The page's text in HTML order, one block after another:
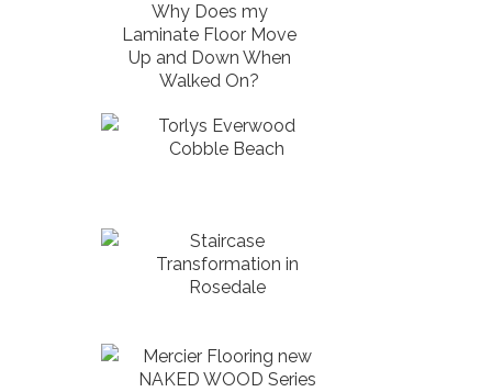
Why Does my
Laminate Floor Move
Up and Down When
Walked On?
Torlys Everwood
Cobble Beach
Staircase
Transformation in
Rosedale
Mercier Flooring new
NAKED WOOD Series